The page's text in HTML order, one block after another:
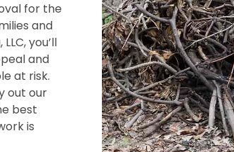
for the
and
you’ll
and
at risk.
out our
best
is